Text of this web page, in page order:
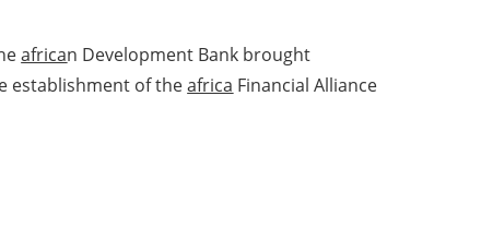
african Development Bank brought
establishment of theafrica Financial Alliance